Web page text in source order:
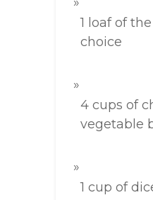
1 loaf of
choice
4 cups of
vegetable
1 cup of